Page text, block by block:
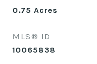
0.75 Acres
MLS® ID
10065838